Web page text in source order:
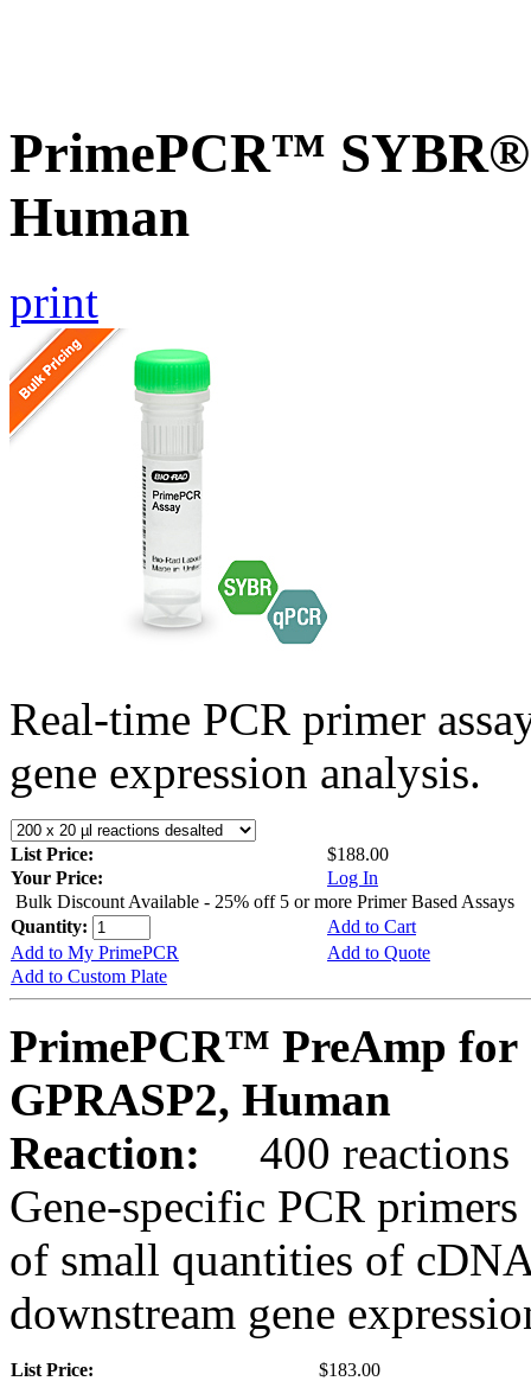
PrimePCR™ SYBR®
Human
print
Real-time PCR primer
gene expression analysis.
List Price:
$188.00
Your Price:
Log In
Bulk Discount Available - 25% off 5 or more Primer Based Assays
Quantity:
Add to Cart
Add to My PrimePCR
Add to Quote
Add to Custom Plate
PrimePCR™ PreAmp for
GPRASP2, Human
Reaction:
400 reactions
Gene-specific PCR
of small quantities of
downstream gene
List Price:
$183.00